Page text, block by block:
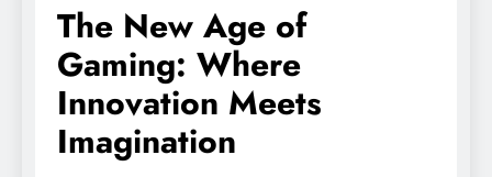
The New Age of
Gaming: Where
Innovation Meets
Imagination